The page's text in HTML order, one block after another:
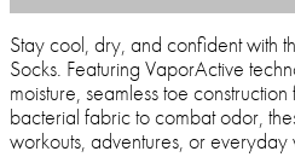
Stay cool, dry, and confident with
Socks. Featuring VaporActive
moisture, seamless toe
bacterial fabric to combat odor,
workouts, adventures, or everyday